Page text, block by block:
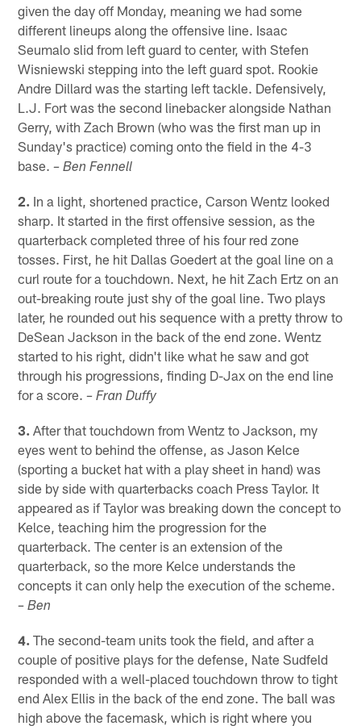
given the day off Monday, meaning we had some
different lineups along the offensive line. Isaac
Seumalo slid from left guard to center, with Stefen
Wisniewski stepping into the left guard spot. Rookie
Andre Dillard was the starting left tackle. Defensively,
L.J. Fort was the second linebacker alongside Nathan
Gerry, with Zach Brown (who was the first man up in
Sunday's practice) coming onto the field in the 4-3
base.– Ben Fennell
2. In a light, shortened practice, Carson Wentz looked
sharp. It started in the first offensive session, as the
quarterback completed three of his four red zone
tosses. First, he hit Dallas Goedert at the goal line on a
curl route for a touchdown. Next, he hit Zach Ertz on an
out-breaking route just shy of the goal line. Two plays
later, he rounded out his sequence with a pretty throw to
DeSean Jackson in the back of the end zone. Wentz
started to his right, didn't like what he saw and got
through his progressions, finding D-Jax on the end line
for a score.– Fran Duffy
3. After that touchdown from Wentz to Jackson, my
eyes went to behind the offense, as Jason Kelce
(sporting a bucket hat with a play sheet in hand) was
side by side with quarterbacks coach Press Taylor. It
appeared as if Taylor was breaking down the concept to
Kelce, teaching him the progression for the
quarterback. The center is an extension of the
quarterback, so the more Kelce understands the
concepts it can only help the execution of the scheme.
– Ben
4. The second-team units took the field, and after a
couple of positive plays for the defense, Nate Sudfeld
responded with a well-placed touchdown throw to tight
end Alex Ellis in the back of the end zone. The ball was
high above the facemask, which is right where you